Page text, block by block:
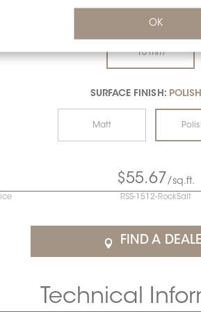
OK
THICKNESS:
10 mm
SURFACE FINISH:
Matt
$55.67 /sq.ft.
RSS-1512-RockSalt
FIND A
Technical